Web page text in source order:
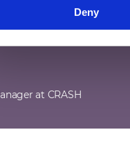
Deny
valued, helping
serve.
at CRASH